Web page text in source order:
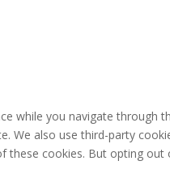
while you navigate
We also use third-party
cookies. But opting